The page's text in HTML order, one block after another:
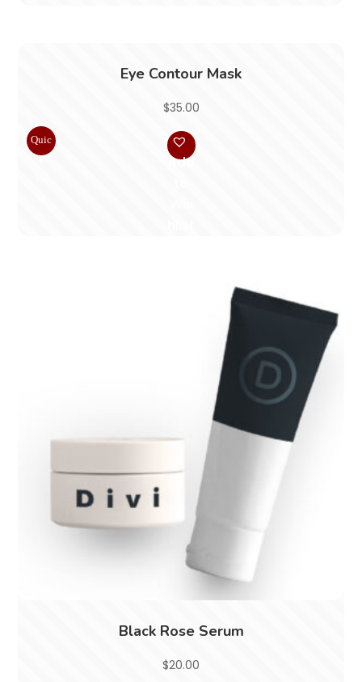
Eye Contour Mask
$35.00
Quic
k
Add
Black Rose Serum
$20.00